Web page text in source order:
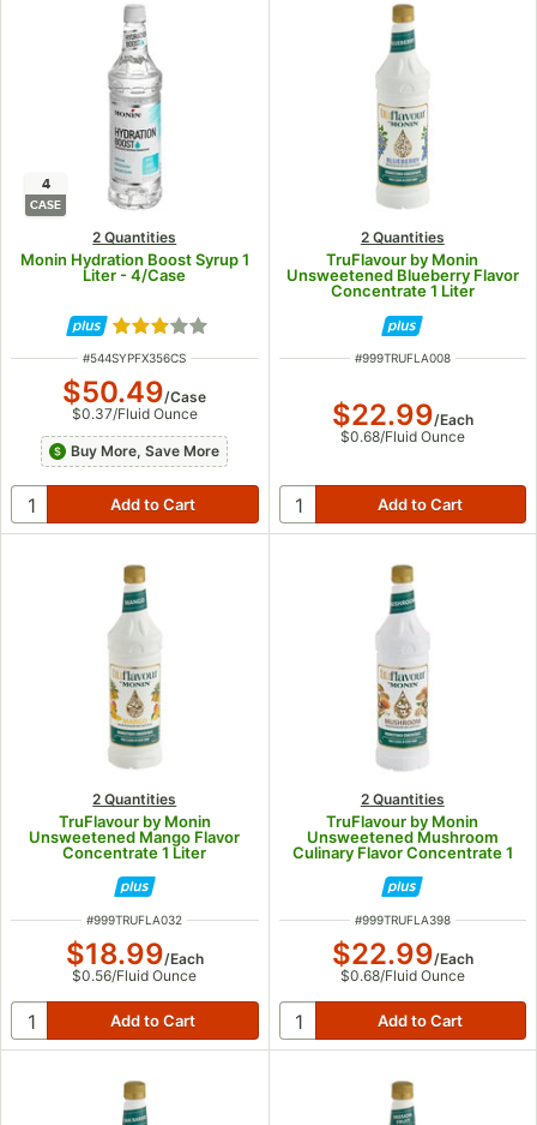
4
CASE
2 Quantities
Monin Hydration Boost Syrup 1
Liter - 4/Case
Rated 3 out of 5 stars
ITEM NUMBER
#544SYPFX356CS
$50.49/Case
$0.37/Fluid Ounce
Buy More, Save More
2 Quantities
TruFlavour by Monin
Unsweetened Blueberry Flavor
Concentrate 1 Liter
ITEM NUMBER
#999TRUFLA008
$22.99/Each
$0.68/Fluid Ounce
2 Quantities
TruFlavour by Monin
Unsweetened Mango Flavor
Concentrate 1 Liter
ITEM NUMBER
#999TRUFLA032
$18.99/Each
$0.56/Fluid Ounce
2 Quantities
TruFlavour by Monin
Unsweetened Mushroom
Culinary Flavor Concentrate 1
ITEM NUMBER
#999TRUFLA398
$22.99/Each
$0.68/Fluid Ounce